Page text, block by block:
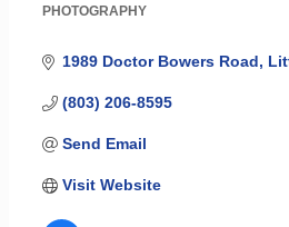
PHOTOGRAPHY
1989 Doctor Bowers Road
(803) 206-8595
Send Email
Visit Website